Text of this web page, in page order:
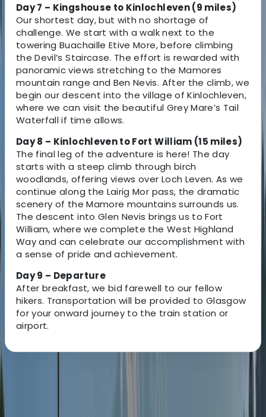
Day 7 – Kingshouse to Kinlochleven (9 miles)
Our shortest day, but with no shortage of
challenge. We start with a walk next to the
towering Buachaille Etive More, before climbing
the Devil’s Staircase. The effort is rewarded with
panoramic views stretching to the Mamores
mountain range and Ben Nevis. After the climb, we
begin our descent into the village of Kinlochleven,
where we can visit the beautiful Grey Mare’s Tail
Waterfall if time allows.
Day 8 – Kinlochleven to Fort William (15 miles)
The final leg of the adventure is here! The day
starts with a steep climb through birch
woodlands, offering views over Loch Leven. As we
continue along the Lairig Mor pass, the dramatic
scenery of the Mamore mountains surrounds us.
The descent into Glen Nevis brings us to Fort
William, where we complete the West Highland
Way and can celebrate our accomplishment with
a sense of pride and achievement.
Day 9 – Departure
After breakfast, we bid farewell to our fellow
hikers. Transportation will be provided to Glasgow
for your onward journey to the train station or
airport.